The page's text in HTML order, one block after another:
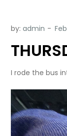
by:admin
I rode the bus